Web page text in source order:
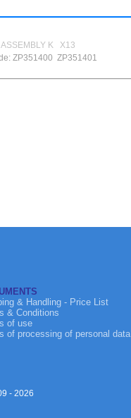
ASSEMBLY K X13
ZP351400 ZP351401
& Handling - Price List
& Conditions
of use
of processing of personal data
- 2026